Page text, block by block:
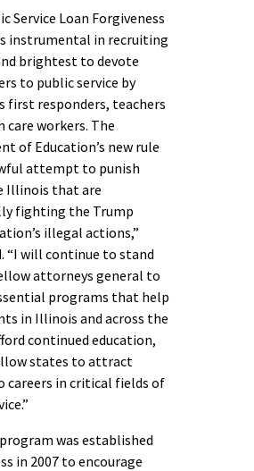
Service Loan Forgiveness
instrumental in recruiting
brightest to devote
to public service by
first responders, teachers
care workers. The
of Education’s new rule
attempt to punish
Illinois that are
fighting the Trump
illegal actions,”
“I will continue to stand
attorneys general to
programs that help
in Illinois and across the
continued education,
states to attract
careers in critical fields of
was established
in 2007 to encourage